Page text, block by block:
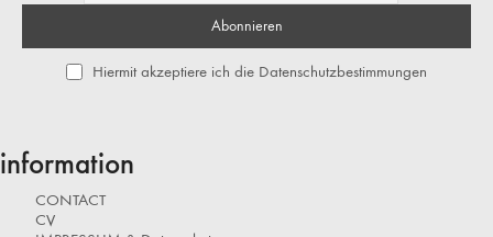
Hiermit akzeptiere ich die Datenschutzbestimmungen
information
CONTACT
CV